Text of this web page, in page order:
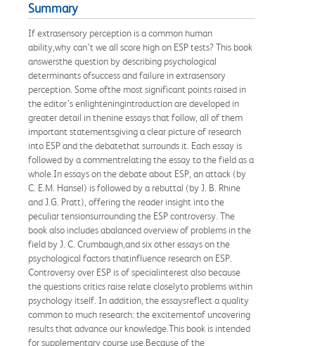
Summary
If extrasensory perception is a common human
ability,why can’t we all score high on ESP tests? This book
answersthe question by describing psychological
determinants ofsuccess and failure in extrasensory
perception. Some ofthe most significant points raised in
the editor’s enlighteningintroduction are developed in
greater detail in thenine essays that follow, all of them
important statementsgiving a clear picture of research
into ESP and the debatethat surrounds it. Each essay is
followed by a commentrelating the essay to the field as a
whole.In essays on the debate about ESP, an attack (by
C. E.M. Hansel) is followed by a rebuttal (by J. B. Rhine
and J.G. Pratt), offering the reader insight into the
peculiar tensionsurrounding the ESP controversy. The
book also includes abalanced overview of problems in the
field by J. C. Crumbaugh,and six other essays on the
psychological factors thatinfluence research on ESP.
Controversy over ESP is of specialinterest also because
the questions critics raise relate closelyto problems within
psychology itself. In addition, the essaysreflect a quality
common to much research: the excitementof uncovering
results that advance our knowledge.This book is intended
for supplementary course use.Because of the